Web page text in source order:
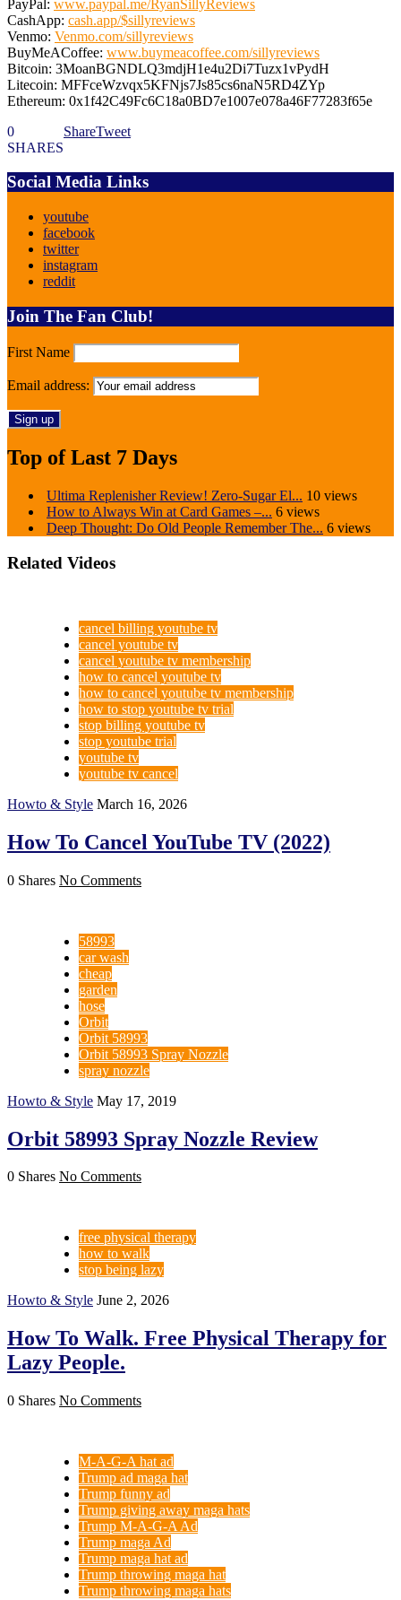
PayPal: www.paypal.me/RyanSillyReviews
CashApp: cash.app/$sillyreviews
Venmo: Venmo.com/sillyreviews
BuyMeACoffee: www.buymeacoffee.com/sillyreviews
Bitcoin: 3MoanBGNDLQ3mdjH1e4u2Di7Tuzx1vPydH
Litecoin: MFFceWzvqx5KFNjs7Js85cs6naN5RD4ZYp
Ethereum: 0x1f42C49Fc6C18a0BD7e1007e078a46F77283f65e
0
SHARES
ShareTweet
Social Media Links
youtube
facebook
twitter
instagram
reddit
Join The Fan Club!
First Name
Email address:
Top of Last 7 Days
Ultima Replenisher Review! Zero-Sugar El... 10 views
How to Always Win at Card Games –... 6 views
Deep Thought: Do Old People Remember The... 6 views
Related Videos
cancel billing youtube tv
cancel youtube tv
cancel youtube tv membership
how to cancel youtube tv
how to cancel youtube tv membership
how to stop youtube tv trial
stop billing youtube tv
stop youtube trial
youtube tv
youtube tv cancel
Howto & Style March 16, 2026
How To Cancel YouTube TV (2022)
0 Shares No Comments
58993
car wash
cheap
garden
hose
Orbit
Orbit 58993
Orbit 58993 Spray Nozzle
spray nozzle
Howto & Style May 17, 2019
Orbit 58993 Spray Nozzle Review
0 Shares No Comments
free physical therapy
how to walk
stop being lazy
Howto & Style June 2, 2026
How To Walk. Free Physical Therapy for
Lazy People.
0 Shares No Comments
M-A-G-A hat ad
Trump ad maga hat
Trump funny ad
Trump giving away maga hats
Trump M-A-G-A Ad
Trump maga Ad
Trump maga hat ad
Trump throwing maga hat
Trump throwing maga hats